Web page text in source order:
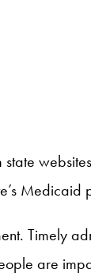
state
Medicaid
Timely
are